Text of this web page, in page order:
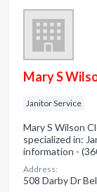
Mary S
Janitor Service
Mary S Wilson
specialized in:
information -
Address:
508 Darby Dr